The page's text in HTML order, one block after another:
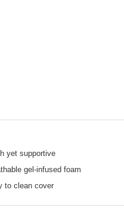
yet supportive
gel-infused foam
to clean cover